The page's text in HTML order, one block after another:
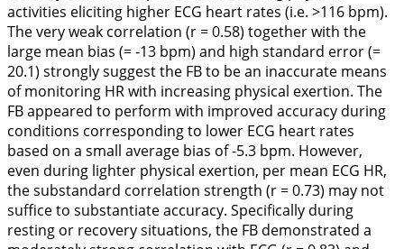
activities eliciting higher ECG heart rates (i.e. >116 bpm).
The very weak correlation (r = 0.58) together with the
large mean bias (= -13 bpm) and high standard error (=
20.1) strongly suggest the FB to be an inaccurate means
of monitoring HR with increasing physical exertion. The
FB appeared to perform with improved accuracy during
conditions corresponding to lower ECG heart rates
based on a small average bias of -5.3 bpm. However,
even during lighter physical exertion, per mean ECG HR,
the substandard correlation strength (r = 0.73) may not
suffice to substantiate accuracy. Specifically during
resting or recovery situations, the FB demonstrated a